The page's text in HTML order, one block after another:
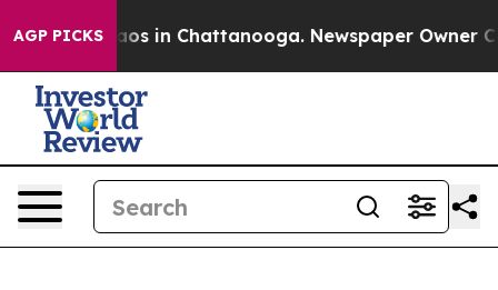
AGP PICKSChaos in Chattanooga. Newspaper Owner